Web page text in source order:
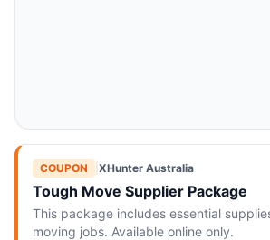
COUPON XHunter Australia
Tough Move Supplier Package
This package includes essential
moving jobs. Available online only.